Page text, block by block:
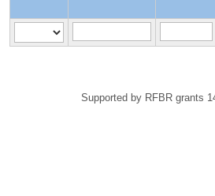
Supported by RFBR grants